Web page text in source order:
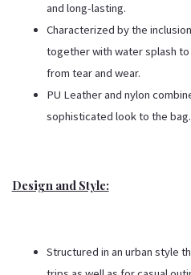
and long-lasting.
Characterized by the
together with water splash
from tear and wear.
PU Leather and nylon
sophisticated look to the bag.
Design and Style:
Structured in an urban style